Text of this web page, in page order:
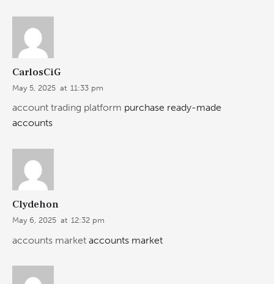
CarlosCiG
May 5, 2025 at 11:33 pm
account trading platform purchase ready-made
accounts
Clydehon
May 6, 2025 at 12:32 pm
accounts market accounts market